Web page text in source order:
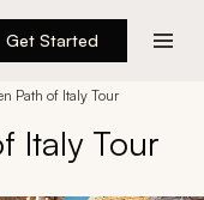
Get Started
Path of Italy Tour
Italy Tour